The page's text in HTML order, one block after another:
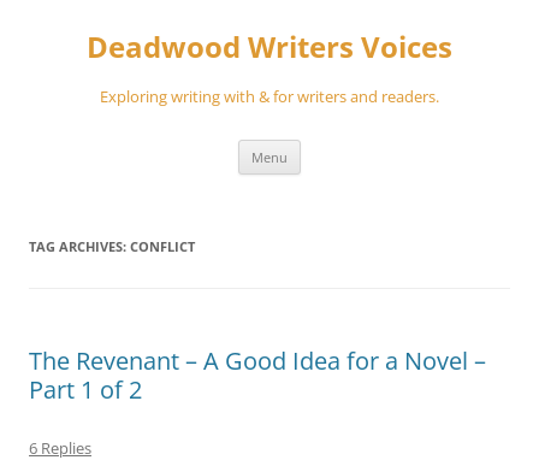
Deadwood Writers Voices
Exploring writing with & for writers and readers.
Menu
TAG ARCHIVES: CONFLICT
The Revenant – A Good Idea for a Novel –
Part 1 of 2
6 Replies